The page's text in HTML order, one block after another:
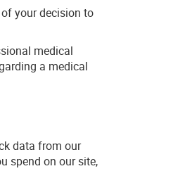
your decision to
medical
a medical
data from our
spend on our site,